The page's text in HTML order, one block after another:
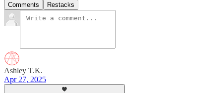
Comments Restacks
Ashley T.K.
Apr 27, 2025